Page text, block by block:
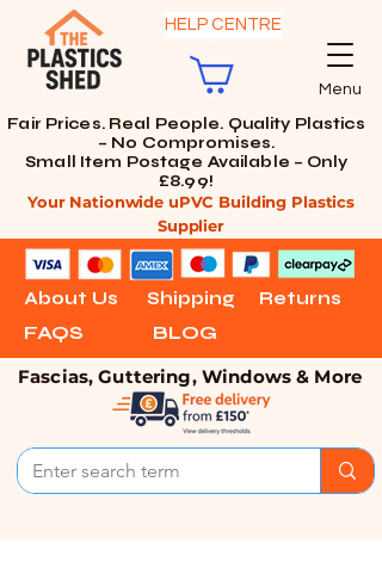
HELP CENTRE
Menu
About Us Shipping Returns
FAQS BLOG
Your Nationwide uPVC Building Plastics
Supplier
Fascias, Guttering, Windows & More
Fair Prices. Real People. Quality Plastics
– No Compromises.
Small Item Postage Available – Only
£8.99!